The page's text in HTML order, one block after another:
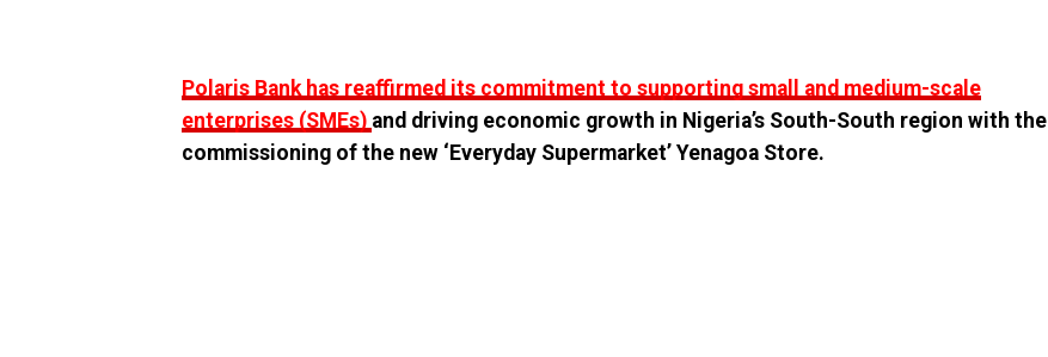
Polaris Bank has reaffirmed its commitment to supporting small and medium-scale
enterprises (SMEs) and driving economic growth in Nigeria’s South-South region with the
commissioning of the new ‘Everyday Supermarket’ Yenagoa Store.